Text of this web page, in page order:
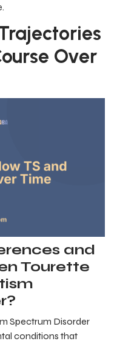
Over
and
Tourette
Spectrum Disorder
conditions that